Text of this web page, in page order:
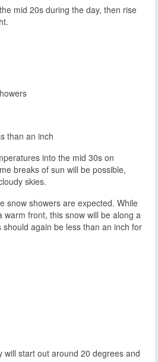
mid 20s during the day, then rise
than an inch
into the mid 30s on
breaks of sun will be possible,
skies.
snow showers are expected. While
warm front, this snow will be along a
again be less than an inch for
will start out around 20 degrees and